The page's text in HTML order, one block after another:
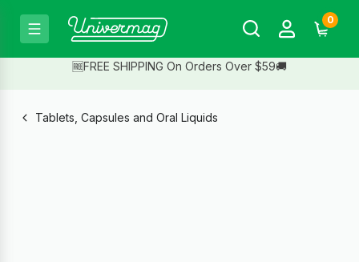
0
🆓FREE SHIPPING On Orders Over $59🚚
Tablets, Capsules and Oral Liquids